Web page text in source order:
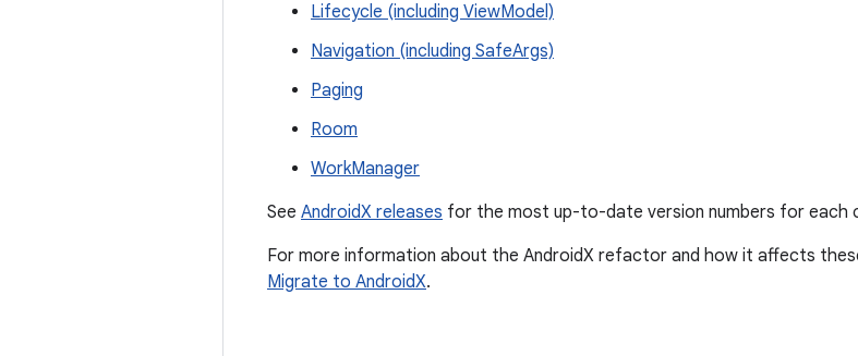
Lifecycle (including ViewModel)
Navigation (including SafeArgs)
Paging
Room
WorkManager
See AndroidX releases for the most up-to-date version numbers for each
For more information about the AndroidX refactor and how it affects
Migrate to AndroidX.